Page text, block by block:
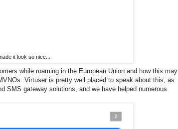
it look so nice...
while roaming in the European Union and how this may
Virtuser is pretty well placed to speak about this, as
SMS gateway solutions, and we have helped numerous